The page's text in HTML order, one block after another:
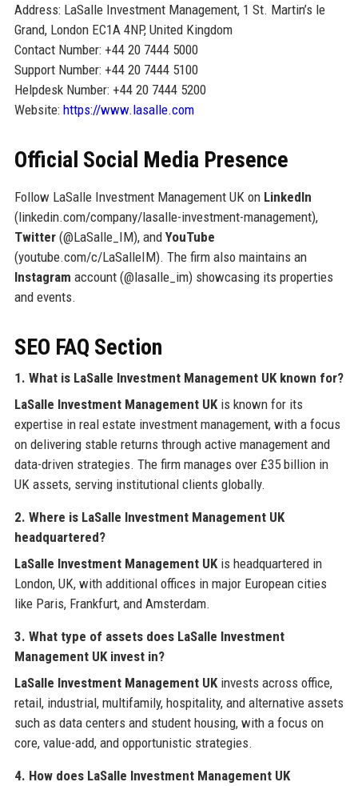
Address: LaSalle Investment Management, 1 St. Martin’s le
Grand, London EC1A 4NP, United Kingdom
Contact Number: +44 20 7444 5000
Support Number: +44 20 7444 5100
Helpdesk Number: +44 20 7444 5200
Website: https://www.lasalle.com
Official Social Media Presence
Follow LaSalle Investment Management UK on LinkedIn
(linkedin.com/company/lasalle-investment-management),
Twitter(@LaSalle_IM), and YouTube
(youtube.com/c/LaSalleIM). The firm also maintains an
Instagram account (@lasalle_im) showcasing its properties
and events.
SEO FAQ Section
1. What is LaSalle Investment Management UK known for?
LaSalle Investment Management UKis known for its
expertise in real estate investment management, with a focus
on delivering stable returns through active management and
data-driven strategies. The firm manages over £35 billion in
UK assets, serving institutional clients globally.
2. Where is LaSalle Investment Management UK
headquartered?
LaSalle Investment Management UKis headquartered in
London, UK, with additional offices in major European cities
like Paris, Frankfurt, and Amsterdam.
3. What type of assets does LaSalle Investment
Management UK invest in?
LaSalle Investment Management UKinvests across office,
retail, industrial, multifamily, hospitality, and alternative assets
such as data centers and student housing, with a focus on
core, value-add, and opportunistic strategies.
4. How does LaSalle Investment Management UK